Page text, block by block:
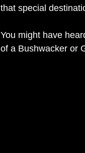
that special
You might have
of a Bushwacker or